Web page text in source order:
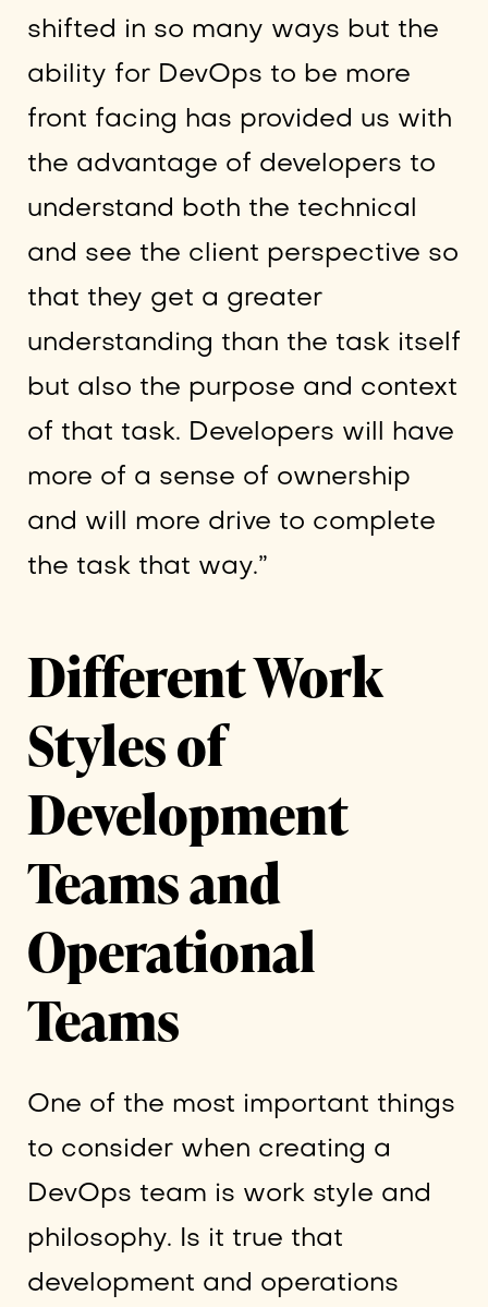
shifted in so many ways but the
ability for DevOps to be more
front facing has provided us with
the advantage of developers to
understand both the technical
and see the client perspective so
that they get a greater
understanding than the task itself
but also the purpose and context
of that task. Developers will have
more of a sense of ownership
and will more drive to complete
the task that way.”
Different Work
Styles of
Development
Teams and
Operational
Teams
One of the most important things
to consider when creating a
DevOps team is work style and
philosophy. Is it true that
development and operations